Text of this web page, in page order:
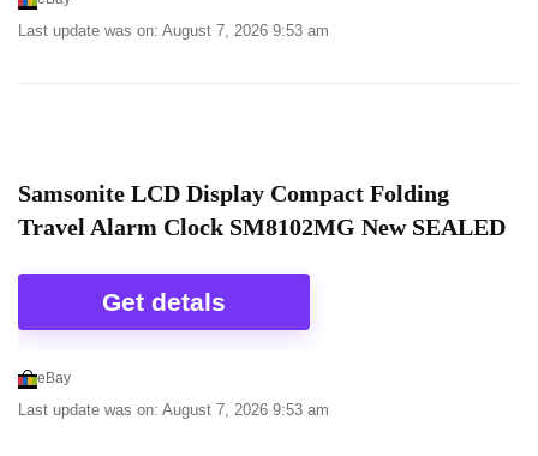
Last update was on: August 7, 2026 9:53 am
Samsonite LCD Display Compact Folding
Travel Alarm Clock SM8102MG New SEALED
Get detals
eBay
Last update was on: August 7, 2026 9:53 am